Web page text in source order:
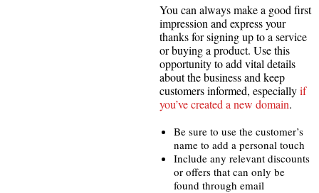
You can always make a good first
impression and express your
thanks for signing up to a service
or buying a product. Use this
opportunity to add vital details
about the business and keep
customers informed, especiallyif
you’ve created a new domain.
Be sure to use the customer’s
name to add a personal touch
Include any relevant discounts
or offers that can only be
found through email